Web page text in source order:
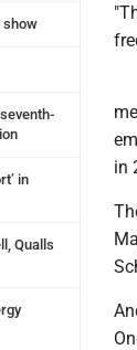
show
in
Qualls
in